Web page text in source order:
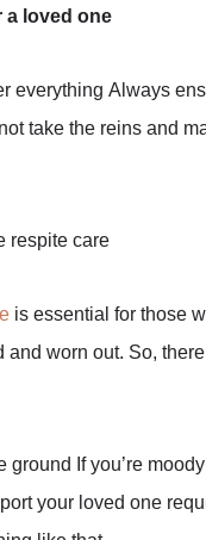
a loved one
everything Always
take the reins and
respite care
is essential for those
and worn out. So,
ground If you’re
your loved one